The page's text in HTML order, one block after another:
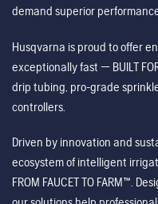
demand superior
Husqvarna is proud to offer
exceptionally fast — BUILT
drip tubing, pro-grade
controllers.
Driven by innovation and
ecosystem of intelligent
FROM FAUCET TO FARM™.